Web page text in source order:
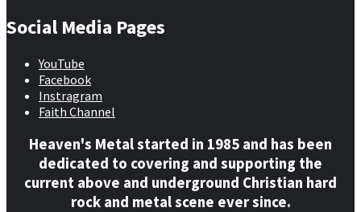
Social Media Pages
YouTube
Facebook
Instragram
Faith Channel
Heaven's Metal started in 1985 and has been
dedicated to covering and supporting the
current above and underground Christian hard
rock and metal scene ever since.